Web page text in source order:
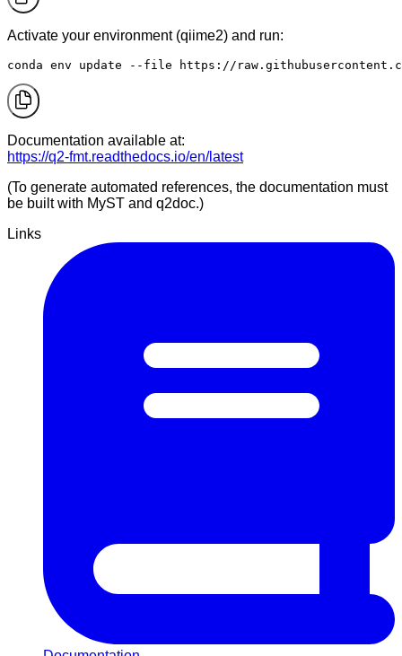
Activate your environment (qiime2) and run:
conda env update --file https://
Documentation available at:
https://q2-fmt.readthedocs.io/en/latest
(To generate automated references, the documentation must
be built with MyST and q2doc.)
Links